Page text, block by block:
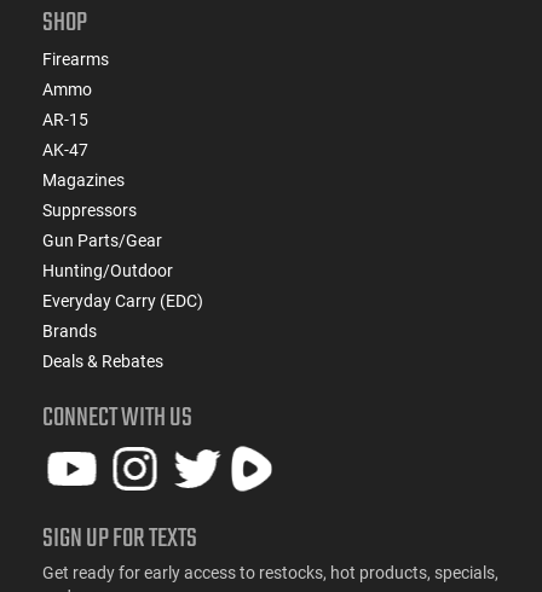
SHOP
Firearms
Ammo
AR-15
AK-47
Magazines
Suppressors
Gun Parts/Gear
Hunting/Outdoor
Everyday Carry (EDC)
Brands
Deals & Rebates
CONNECT WITH US
SIGN UP FOR TEXTS
Get ready for early access to restocks, hot products, specials,